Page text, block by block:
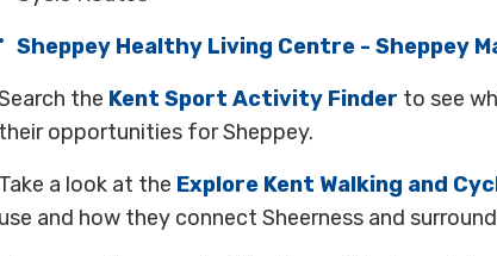
Sheppey Healthy Living Centre - Sheppey
the Kent Sport Activity Finder to see
their opportunities for Sheppey.
Take a look at the Explore Kent Walking and
use and how they connect Sheerness and